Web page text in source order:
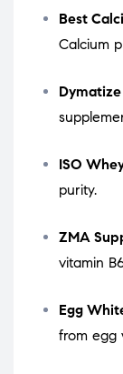
Best
Calcium
ISO
purity.
ZMA
vitamin
Egg
from egg